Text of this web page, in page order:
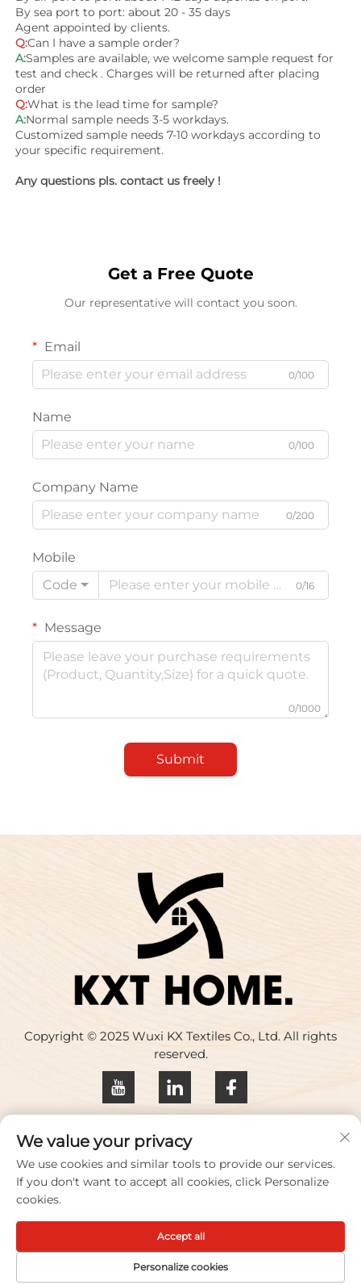
By sea port to port: about 20 - 35 days
Agent appointed by clients.
Q:Can I have a sample order?
A:Samples are available, we welcome sample request for
test and check . Charges will be returned after placing
order
Q:What is the lead time for sample?
A:Normal sample needs 3-5 workdays.
Customized sample needs 7-10 workdays according to
your specific requirement.
Any questions pls. contact us freely !
Get a Free Quote
Our representative will contact you soon.
Email
0/100
Name
0/100
Company Name
0/200
Mobile
Code
0/16
Message
0/1000
Submit
Copyright © 2025 Wuxi KX Textiles Co., Ltd. All rights
reserved.
Privacy policy
Contact Us
Address: Building 17, Huaqing Creative Park, No. 33
+86-18100656573
Email：[email protected]
We value your privacy
We use cookies and similar tools to provide our services.
If you don't want to accept all cookies, click Personalize
cookies.
Personalize cookies
Accept all